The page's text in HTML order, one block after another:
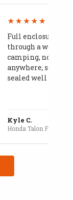
★★★★★
Full enclosure
through a week of
camping, no leaks
anywhere, seams
sealed well
Kyle C.
Honda Talon Full Cab